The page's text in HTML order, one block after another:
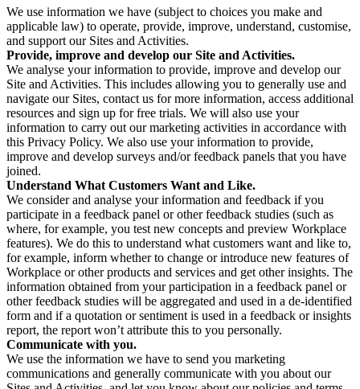
We use information we have (subject to choices you make and
applicable law) to operate, provide, improve, understand, customise,
and support our Sites and Activities.
Provide, improve and develop our Site and Activities.
We analyse your information to provide, improve and develop our
Site and Activities. This includes allowing you to generally use and
navigate our Sites, contact us for more information, access additional
resources and sign up for free trials. We will also use your
information to carry out our marketing activities in accordance with
this Privacy Policy. We also use your information to provide,
improve and develop surveys and/or feedback panels that you have
joined.
Understand What Customers Want and Like.
We consider and analyse your information and feedback if you
participate in a feedback panel or other feedback studies (such as
where, for example, you test new concepts and preview Workplace
features). We do this to understand what customers want and like to,
for example, inform whether to change or introduce new features of
Workplace or other products and services and get other insights. The
information obtained from your participation in a feedback panel or
other feedback studies will be aggregated and used in a de-identified
form and if a quotation or sentiment is used in a feedback or insights
report, the report won’t attribute this to you personally.
Communicate with you.
We use the information we have to send you marketing
communications and generally communicate with you about our